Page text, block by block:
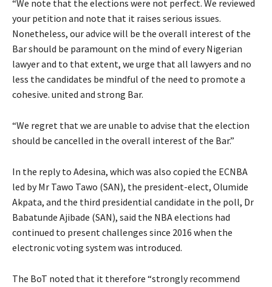
“We note that the elections were not perfect. We reviewed
your petition and note that it raises serious issues.
Nonetheless, our advice will be the overall interest of the
Bar should be paramount on the mind of every Nigerian
lawyer and to that extent, we urge that all lawyers and no
less the candidates be mindful of the need to promote a
cohesive. united and strong Bar.
“We regret that we are unable to advise that the election
should be cancelled in the overall interest of the Bar.”
In the reply to Adesina, which was also copied the ECNBA
led by Mr Tawo Tawo (SAN), the president-elect, Olumide
Akpata, and the third presidential candidate in the poll, Dr
Babatunde Ajibade (SAN), said the NBA elections had
continued to present challenges since 2016 when the
electronic voting system was introduced.
The BoT noted that it therefore “strongly recommend